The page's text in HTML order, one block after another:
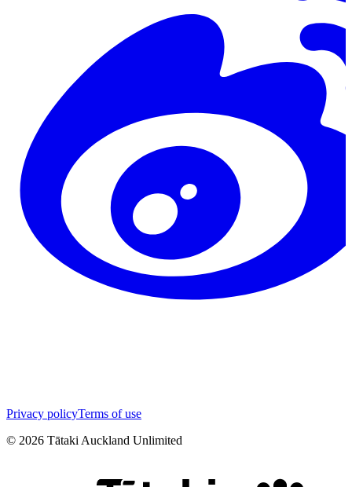
Privacy policyTerms of use
© 2026 Tātaki Auckland Unlimited